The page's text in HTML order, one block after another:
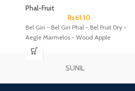
Phal-Fruit
Rs61.10
Bel Giri - Bel Giri Phal - Bel Fruit Dry -
Aegle Marmelos - Wood Apple
SUNIL